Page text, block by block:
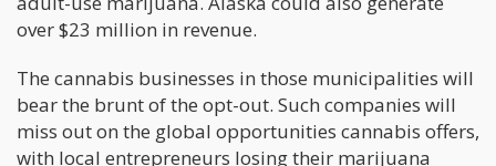
over $23 million in revenue.
The cannabis businesses in those municipalities will
bear the brunt of the opt-out. Such companies will
miss out on the global opportunities cannabis offers,
with local entrepreneurs losing their marijuana